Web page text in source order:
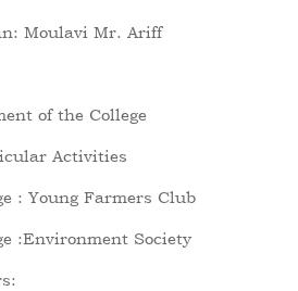
Moulavi Mr. Ariff
of the College
Activities
: Young Farmers Club
:Environment Society